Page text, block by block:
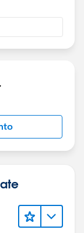
the post.
as the